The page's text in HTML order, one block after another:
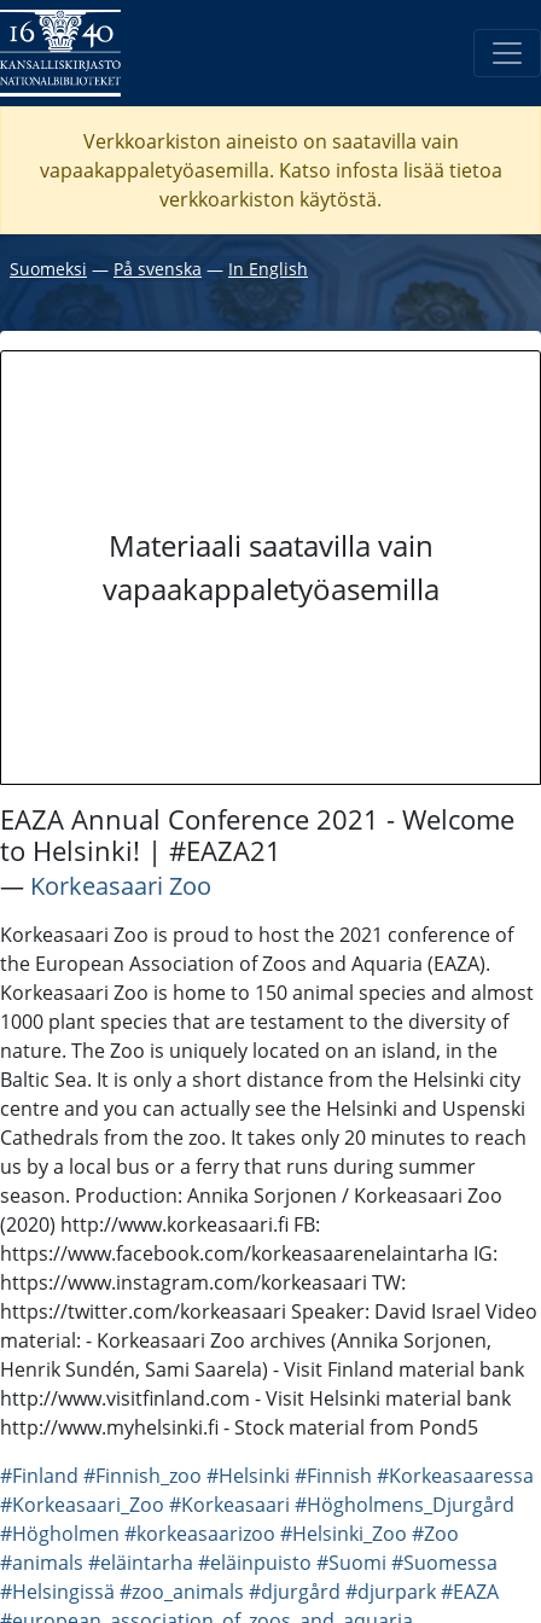
Verkkoarkiston aineisto on saatavilla vain
vapaakappaletyöasemilla. Katso infosta lisää tietoa
verkkoarkiston käytöstä.
Suomeksi ― På svenska ― In English
Materiaali saatavilla vain
vapaakappaletyöasemilla
EAZA Annual Conference 2021 - Welcome
to Helsinki! | #EAZA21
― Korkeasaari Zoo
Korkeasaari Zoo is proud to host the 2021 conference of
the European Association of Zoos and Aquaria (EAZA).
Korkeasaari Zoo is home to 150 animal species and almost
1000 plant species that are testament to the diversity of
nature. The Zoo is uniquely located on an island, in the
Baltic Sea. It is only a short distance from the Helsinki city
centre and you can actually see the Helsinki and Uspenski
Cathedrals from the zoo. It takes only 20 minutes to reach
us by a local bus or a ferry that runs during summer
season. Production: Annika Sorjonen / Korkeasaari Zoo
(2020) http://www.korkeasaari.fi FB:
https://www.facebook.com/korkeasaarenelaintarha IG:
https://www.instagram.com/korkeasaari TW:
https://twitter.com/korkeasaari Speaker: David Israel Video
material: - Korkeasaari Zoo archives (Annika Sorjonen,
Henrik Sundén, Sami Saarela) - Visit Finland material bank
http://www.visitfinland.com - Visit Helsinki material bank
http://www.myhelsinki.fi - Stock material from Pond5
#Finland #Finnish_zoo #Helsinki #Finnish #Korkeasaaressa
#Korkeasaari_Zoo #Korkeasaari #Högholmens_Djurgård
#Högholmen #korkeasaarizoo #Helsinki_Zoo #Zoo
#animals #eläintarha #eläinpuisto #Suomi #Suomessa
#Helsingissä #zoo_animals #djurgård #djurpark#EAZA